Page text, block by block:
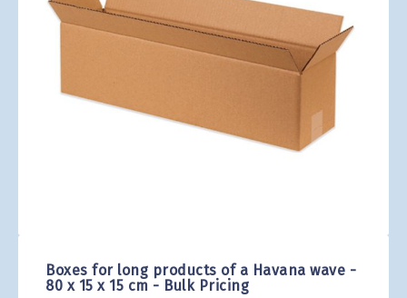
Boxes for long products of a Havana wave -
80 x 15 x 15 cm - Bulk Pricing
images
gallery
beginning
of